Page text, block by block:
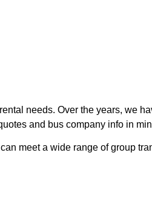
needs. Over the years, we
and bus company info in
meet a wide range of group